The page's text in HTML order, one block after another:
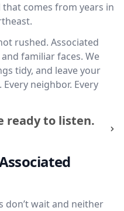
comes from years in
rushed. Associated
familiar faces. We
tidy, and leave your
neighbor. Every
ready to listen.
don’t wait and neither